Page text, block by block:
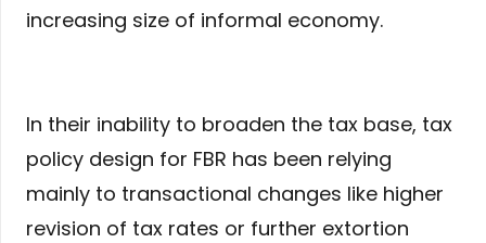
increasing size of informal economy.
In their inability to broaden the tax base, tax
policy design for FBR has been relying
mainly to transactional changes like higher
revision of tax rates or further extortion